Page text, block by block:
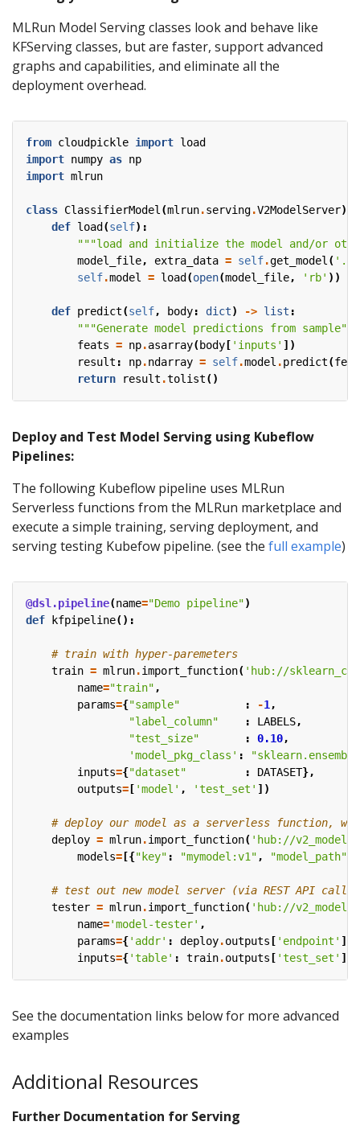
MLRun Model Serving classes look and behave like
KFServing classes, but are faster, support advanced
graphs and capabilities, and eliminate all the
deployment overhead.
from cloudpickle import load
import numpy as np
import mlrun
class ClassifierModel (mlrun.serving.V2ModelServer):
def load (self):
"""load and initialize the model and/or
model_file, extra_data = self.get_model (
self.model = load (open(model_file, 'rb' ))
def predict(self, body: dict) -> list :
"""Generate model predictions from sample"""
feats = np.asarray(body [ 'inputs' ])
result : np.ndarray = self.model .predict(
return
result .tolist()
Deploy and Test Model Serving using Kubeflow
Pipelines:
The following Kubeflow pipeline uses MLRun
Serverless functions from the MLRun marketplace and
execute a simple training, serving deployment, and
serving testing Kubefow pipeline. (see the full example)
@dsl.pipeline(name="Demo pipeline")
def
kfpipeline():
# train with hyper-paremeters
train = mlrun.import_function( 'hub://
name="train" ,
params={"sample" : -1 ,
"label_column"
: LABELS,
"test_size"
: 0.10,
'model_pkg_class' :
inputs={"dataset" : DATASET},
outputs= [ 'model' , 'test_set' ])
# deploy our model as a serverless function,
deploy = mlrun.import_function( 'hub://
models= [{"key" : "mymodel:v1" , "model_path"
# test out new model server (via REST API calls)
tester = mlrun.import_function( 'hub://
name='model-tester' ,
params={'addr' : deploy.outputs [ 'endpoint' ],
inputs={'table' : train.outputs [ 'test_set' ]})
See the documentation links below for more advanced
examples
Additional Resources
Further Documentation for Serving